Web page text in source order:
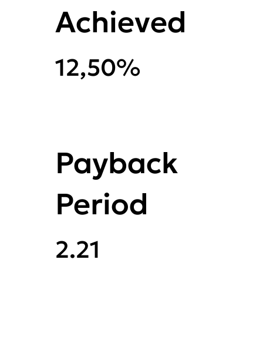
Achieved
12,50%
Payback
Period
2.21